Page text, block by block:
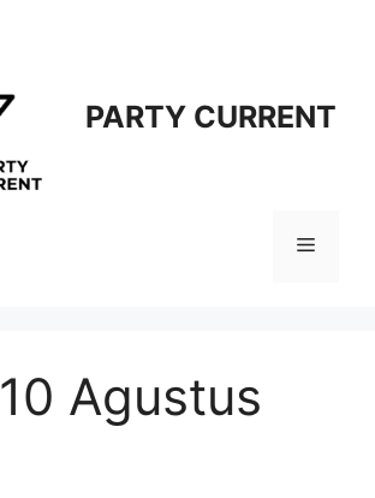
PARTY CURRENT
Menu
10 Agustus